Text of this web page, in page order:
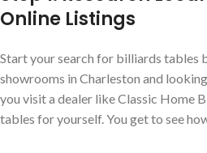
Online Listings
Start your search for billiards tables
showrooms in Charleston and
you visit a dealer like Classic Home
tables for yourself. You get to see